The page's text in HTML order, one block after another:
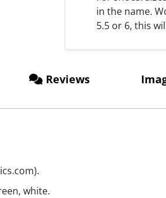
in the name.
5.5 or 6, this
white.
Reviews